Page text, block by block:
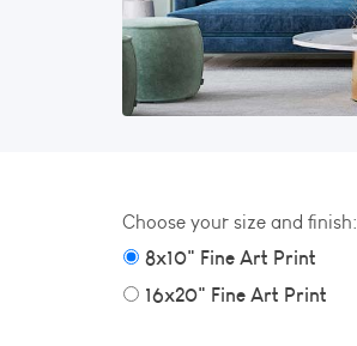
Choose your size and finish:
8x10" Fine Art Print
16x20" Fine Art Print